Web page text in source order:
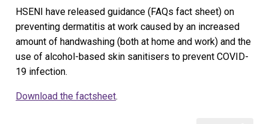
HSENI have released guidance (FAQs fact sheet) on
preventing dermatitis at work caused by an increased
amount of handwashing (both at home and work) and the
use of alcohol-based skin sanitisers to prevent COVID-
19 infection.
Download the factsheet.